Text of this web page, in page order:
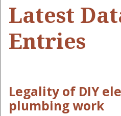
Latest
Entries
Legality of DIY
plumbing work